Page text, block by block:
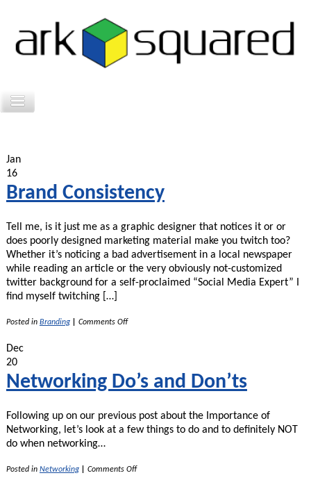
Jan
16
Brand Consistency
Tell me, is it just me as a graphic designer that notices it or or
does poorly designed marketing material make you twitch too?
Whether it’s noticing a bad advertisement in a local newspaper
while reading an article or the very obviously not-customized
twitter background for a self-proclaimed “Social Media Expert” I
find myself twitching […]
Posted in Branding Comments Offon
Dec
20
Networking Do’s and Don’ts
Following up on our previous post about the Importance of
Networking, let’s look at a few things to do and to definitely NOT
do when networking…
Posted in Networking Comments Offon